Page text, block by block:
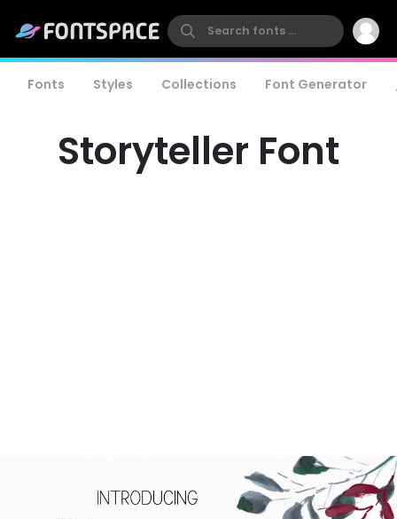
Fonts Styles Collections Font Generator
Storyteller Font